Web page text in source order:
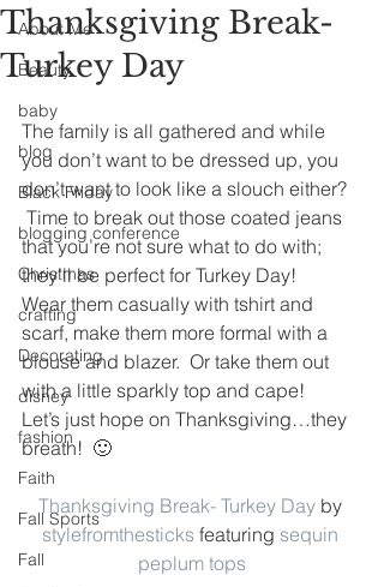
About Me
Beauty
baby
blog
Black Friday
blogging conference
Christmas
crafting
Decorating
disney
fashion
Faith
Fall Sports
Fall
Thanksgiving Break-
Turkey Day
The family is all gathered and while
you don’t want to be dressed up, you
don’t want to look like a slouch either?
Time to break out those coated jeans
that you’re not sure what to do with;
they’ll be perfect for Turkey Day!
Wear them casually with tshirt and
scarf, make them more formal with a
blouse and blazer.  Or take them out
with a little sparkly top and cape!
Let’s just hope on Thanksgiving…they
breath!  🙂
Thanksgiving Break- Turkey Day by
stylefromthesticks featuring sequin
peplum tops